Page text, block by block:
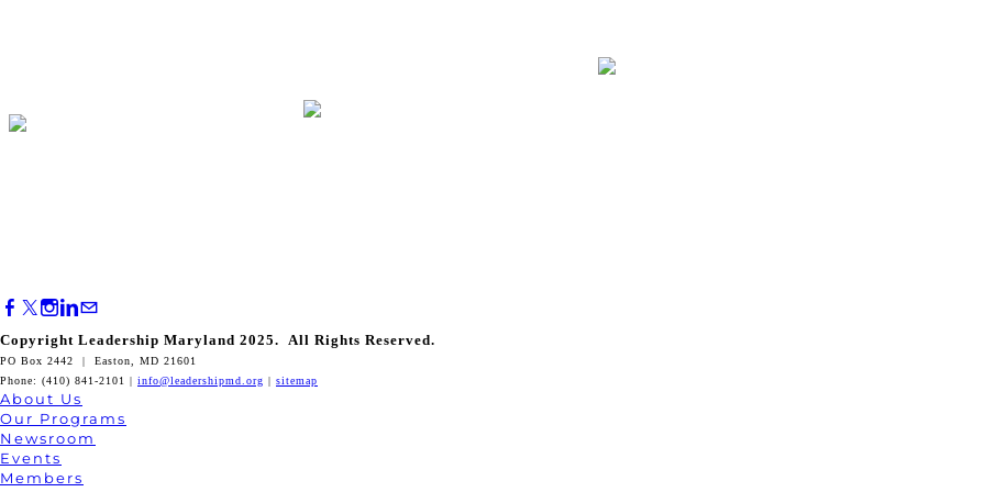
Copyright Leadership Maryland 2025. All Rights Reserved.
PO Box 2442 | Easton, MD 21601
Phone: (410) 841-2101 | info@leadershipmd.org | sitemap
About Us
Our Programs
Newsroom
Events
Members